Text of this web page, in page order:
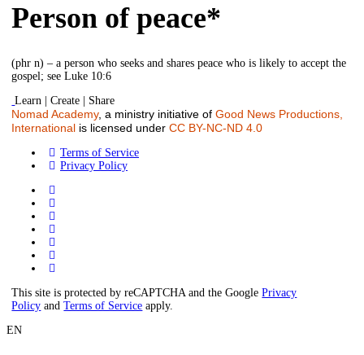
Person of peace*
(phr n) – a person who seeks and shares peace who is likely to accept the
gospel; see Luke 10:6
Learn | Create | Share
Nomad Academy, a ministry initiative of Good News Productions,
International is licensed under CC BY-NC-ND 4.0
Terms of Service
Privacy Policy
This site is protected by reCAPTCHA and the GooglePrivacy
Policy andTerms of Service apply.
EN